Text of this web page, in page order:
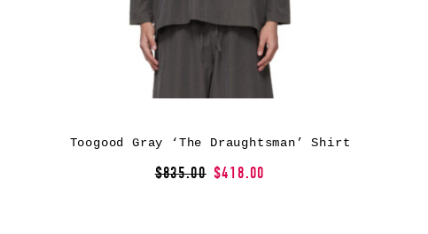
Toogood Gray ‘The Draughtsman’ Shirt
$835.00 $418.00